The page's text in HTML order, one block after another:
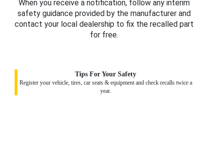
When you receive a notification, follow any interim
safety guidance provided by the manufacturer and
contact your local dealership to fix the recalled part
for free.
Tips For Your Safety
Register your vehicle, tires, car seats & equipment and check recalls twice a
year.